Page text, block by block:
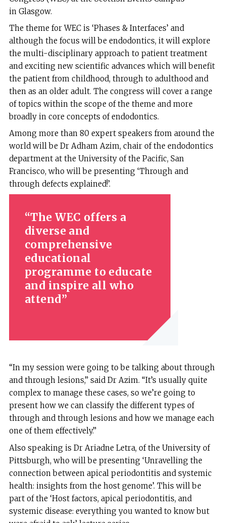
in Glasgow.
The theme for WEC is ‘Phases & Interfaces’ and
although the focus will be endodontics, it will explore
the multi-disciplinary approach to patient treatment
and exciting new scientific advances which will benefit
the patient from childhood, through to adulthood and
then as an older adult. The congress will cover a range
of topics within the scope of the theme and more
broadly in core concepts of endodontics.
Among more than 80 expert speakers from around the
world will be Dr Adham Azim, chair of the endodontics
department at the University of the Pacific, San
Francisco, who will be presenting ‘Through and
through defects explained!’.
The WEC offers a
diverse and
comprehensive
educational
programme to educate
and inspire all who
attend
“In my session were going to be talking about through
and through lesions,” said Dr Azim. “It’s usually quite
complex to manage these cases, so we’re going to
present how we can classify the different types of
through and through lesions and how we manage each
one of them effectively.”
Also speaking is Dr Ariadne Letra, of the University of
Pittsburgh, who will be presenting ‘Unravelling the
connection between apical periodontitis and systemic
health: insights from the host genome’. This will be
part of the ‘Host factors, apical periodontitis, and
systemic disease: everything you wanted to know but